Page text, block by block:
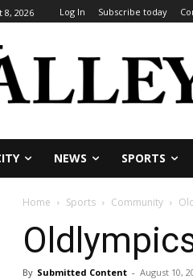
8, 2026 Log In Subscribe today
NEWS SPORTS
Home Sports Community
By Submitted Content - August 10,